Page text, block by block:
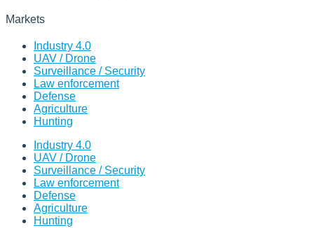
Markets
Industry 4.0
UAV / Drone
Surveillance / Security
Law enforcement
Defense
Agriculture
Hunting
Industry 4.0
UAV / Drone
Surveillance / Security
Law enforcement
Defense
Agriculture
Hunting